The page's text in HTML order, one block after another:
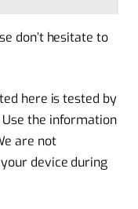
don’t hesitate to
here is tested by
the information
are not
device during